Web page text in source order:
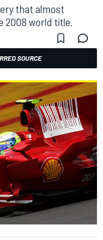
that almost
2008 world title.
SOURCE